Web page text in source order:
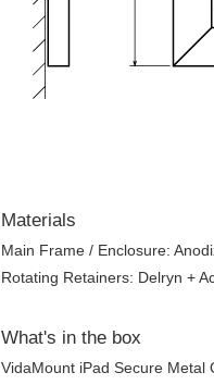
Materials
Main Frame / Enclosure:
Rotating Retainers: Delryn +
What's in the box
VidaMount iPad Secure Metal